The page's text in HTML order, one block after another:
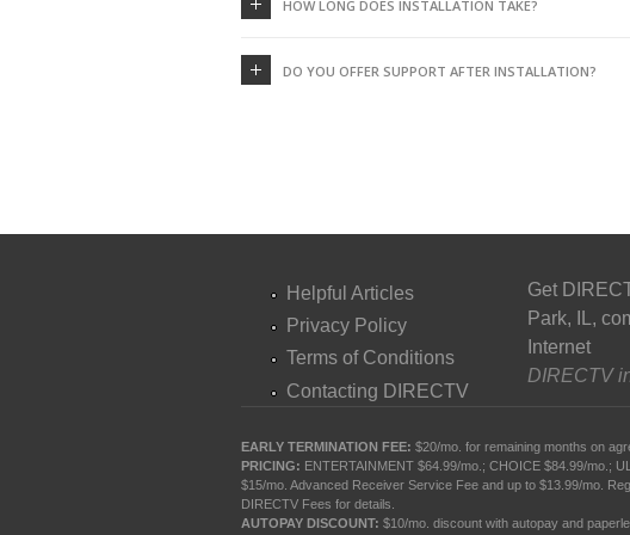
HOW LONG DOES INSTALLATION TAKE?
DO YOU OFFER SUPPORT AFTER INSTALLATION?
Helpful Articles
Privacy Policy
Terms of Conditions
Contacting DIRECTV
Get
Park, IL,
Internet
DIRECTV
EARLY TERMINATION FEE: $20/mo. for remaining months on
PRICING: ENTERTAINMENT $64.99/mo.; CHOICE $84.99/mo.;
$15/mo. Advanced Receiver Service Fee and up to $13.99/mo.
DIRECTV Fees for details.
AUTOPAY DISCOUNT: $10/mo. discount with autopay and